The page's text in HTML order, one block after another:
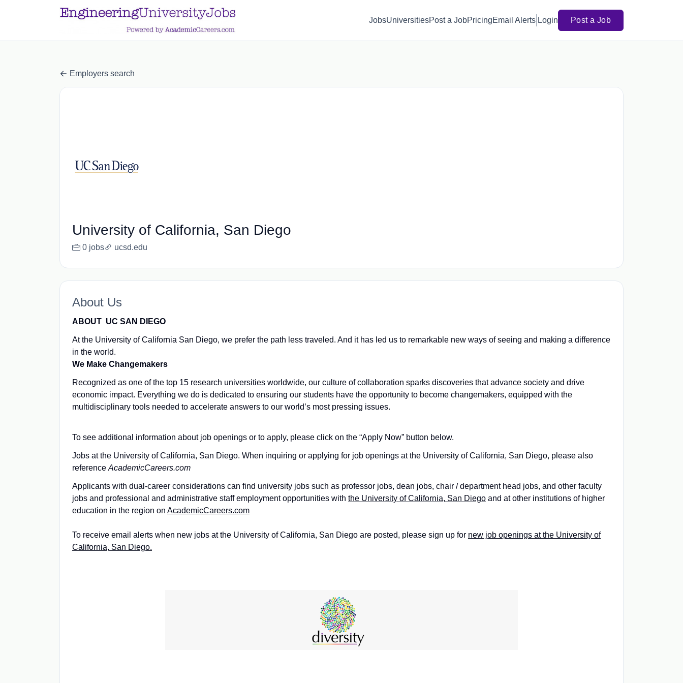
a.btn-primary:nth-child(1) { display: none; }
a.btn-primary:nth-child(1) { display: none; }
JobsUniversitiesPost a JobPricingEmail Alerts Login Post a Job
Employers search
University of California, San Diego
0 jobs ucsd.edu
About Us
ABOUT UC SAN DIEGO
At the University of California San Diego, we prefer the path less traveled. And it has led us to remarkable new ways of seeing and making a difference
in the world.
We Make Changemakers
Recognized as one of the top 15 research universities worldwide, our culture of collaboration sparks discoveries that advance society and drive
economic impact. Everything we do is dedicated to ensuring our students have the opportunity to become changemakers, equipped with the
multidisciplinary tools needed to accelerate answers to our world’s most pressing issues.
To see additional information about job openings or to apply, please click on the “Apply Now” button below.
Jobs at the University of California, San Diego. When inquiring or applying for job openings at the University of California, San Diego, please also
reference AcademicCareers.com
Applicants with dual-career considerations can find university jobs such as professor jobs, dean jobs, chair / department head jobs, and other faculty
jobs and professional and administrative staff employment opportunities with the University of California, San Diego and at other institutions of higher
education in the region on AcademicCareers.com
To receive email alerts when new jobs at the University of California, San Diego are posted, please sign up for new job openings at the University of
California, San Diego.